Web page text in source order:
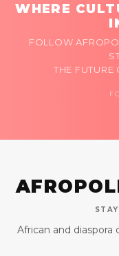
WHERE
FOLLOW
THE FUTURE
African and diaspora